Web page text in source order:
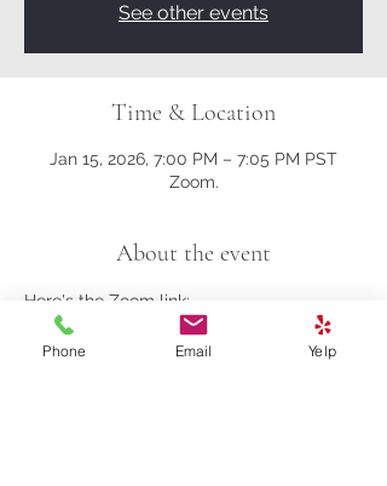
See other events
Time & Location
Jan 15, 2026, 7:00 PM – 7:05 PM PST
Zoom.
About the event
Here's the Zoom link:
https://us02web.zoom.us/j/81161003357?
Phone Email Yelp